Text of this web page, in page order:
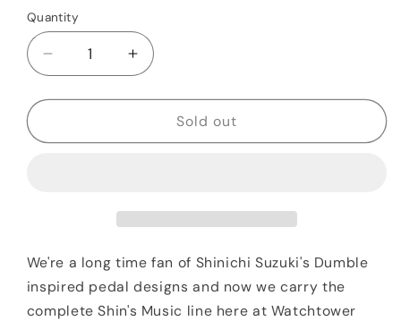
Quantity
Quantity
Decrease
quantity
for
Music
Blue
Relic
Increase
quantity
for
Shin&#39;s
Music
Blue
Relic
Sold out
We're a long time fan of Shinichi Suzuki's Dumble
inspired pedal designs and now we carry the
complete Shin's Music line here at Watchtower